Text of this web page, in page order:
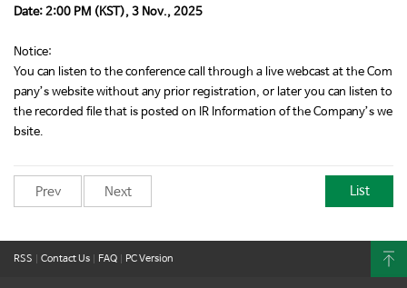
Date: 2:00 PM (KST), 3 Nov., 2025
Notice:
You can listen to the conference call through a live webcast at the Com
pany’s website without any prior registration, or later you can listen to
the recorded file that is posted on IR Information of the Company’s we
bsite.
Prev Next List
RSS Contact Us FAQ PC Version